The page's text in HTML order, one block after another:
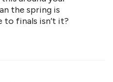
the spring is
to finals isn’t it?